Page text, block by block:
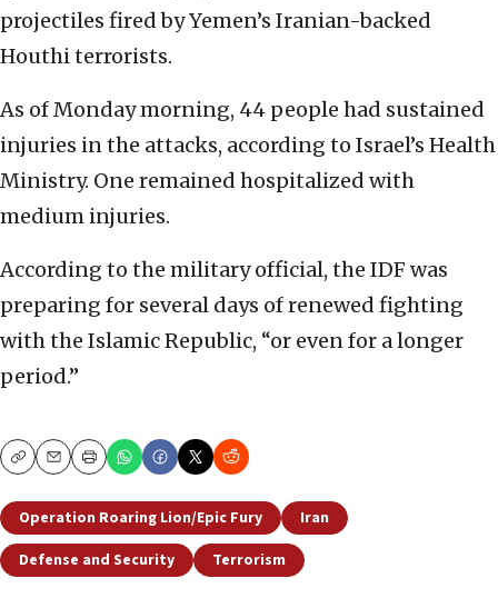
projectiles fired by Yemen’s Iranian-backed
Houthi terrorists.
As of Monday morning, 44 people had sustained
injuries in the attacks, according to Israel’s Health
Ministry. One remained hospitalized with
medium injuries.
According to the military official, the IDF was
preparing for several days of renewed fighting
with the Islamic Republic, “or even for a longer
period.”
CopyEmailPrint
Operation Roaring Lion/Epic Fury
Iran
Defense and Security
Terrorism